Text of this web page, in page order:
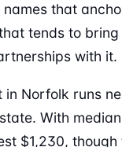
that
tends to bring
with it.
in Norfolk runs
With
$1,230,